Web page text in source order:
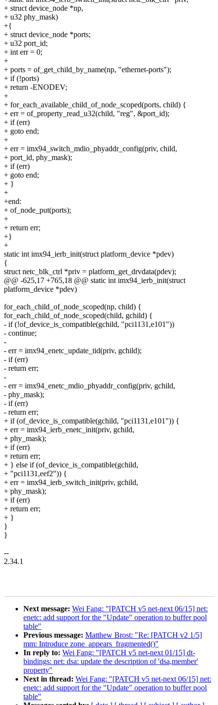
+ struct device_node *np,
+ u32 phy_mask)
+{
+ struct device_node *ports;
+ u32 port_id;
+ int err = 0;
+
+ ports = of_get_child_by_name(np, "ethernet-ports");
+ if (!ports)
+ return -ENODEV;
+
+ for_each_available_child_of_node_scoped(ports, child) {
+ err = of_property_read_u32(child, "reg", &port_id);
+ if (err)
+ goto end;
+
+ err = imx94_switch_mdio_phyaddr_config(priv, child,
+ port_id, phy_mask);
+ if (err)
+ goto end;
+ }
+
+end:
+ of_node_put(ports);
+
+ return err;
+}
+
static int imx94_ierb_init(struct platform_device *pdev)
{
struct netc_blk_ctrl *priv = platform_get_drvdata(pdev);
@@ -625,17 +765,18 @@ static int imx94_ierb_init(struct
platform_device *pdev)
for_each_child_of_node_scoped(np, child) {
for_each_child_of_node_scoped(child, gchild) {
- if (!of_device_is_compatible(gchild, "pci1131,e101"))
- continue;
-
- err = imx94_enetc_update_tid(priv, gchild);
- if (err)
- return err;
-
- err = imx94_enetc_mdio_phyaddr_config(priv, gchild,
- phy_mask);
- if (err)
- return err;
+ if (of_device_is_compatible(gchild, "pci1131,e101")) {
+ err = imx94_ierb_enetc_init(priv, gchild,
+ phy_mask);
+ if (err)
+ return err;
+ } else if (of_device_is_compatible(gchild,
+ "pci1131,eef2")) {
+ err = imx94_ierb_switch_init(priv, gchild,
+ phy_mask);
+ if (err)
+ return err;
+ }
}
}
--
2.34.1
Next message: Wei Fang: "[PATCH v5 net-next 06/15] net:
enetc: add support for the "Update" operation to buffer pool
table"
Previous message: Matthew Brost: "Re: [PATCH v2 1/5]
mm: Introduce zone_appears_fragmented()"
In reply to: Wei Fang: "[PATCH v5 net-next 01/15] dt-
bindings: net: dsa: update the description of 'dsa,member'
property"
Next in thread: Wei Fang: "[PATCH v5 net-next 06/15] net:
enetc: add support for the "Update" operation to buffer pool
table"